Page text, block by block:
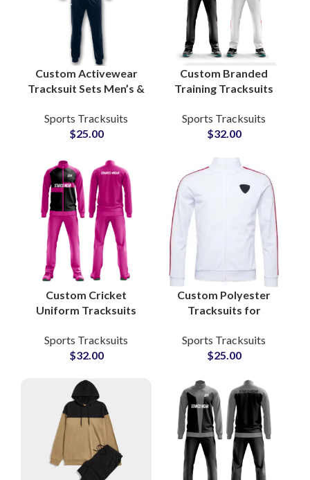
Custom Activewear
Tracksuit Sets Men’s &
Apparel with Zip-Up
Jacket and Jogger
Sports Tracksuits
$25.00
Custom Branded
Training Tracksuits
Sets for Athletes,
Teams & Fitness
Sports Tracksuits
$32.00
Custom Cricket
Uniform Tracksuits
Breathable Teamwear
with Embroidered or
Sports Tracksuits
$32.00
Custom Polyester
Tracksuits for
Sportswear Add Your
Own Logo and Private
Sports Tracksuits
$25.00